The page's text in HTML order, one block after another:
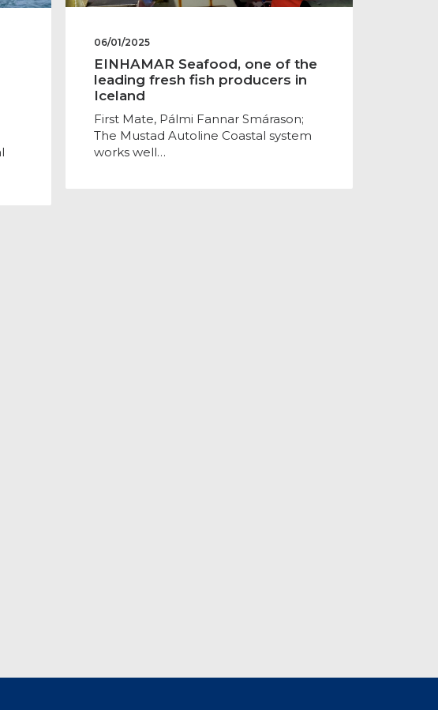
06/01/2025
EINHAMAR Seafood, one of the
leading fresh fish producers in
Iceland
First Mate, Pálmi Fannar Smárason;
The Mustad Autoline Coastal system
works well…